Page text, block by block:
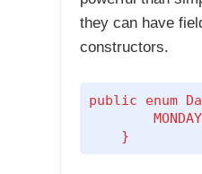
they can have
constructors.
public enum
    }